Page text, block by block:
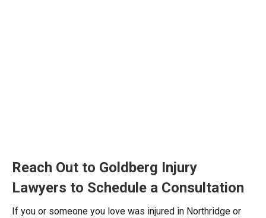
Reach Out to Goldberg Injury
Lawyers to Schedule a Consultation
If you or someone you love was injured in Northridge or